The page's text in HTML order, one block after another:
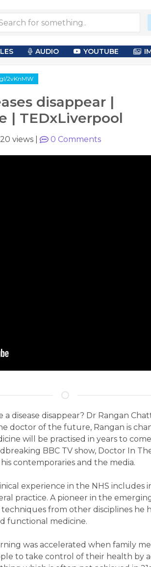
AUDIO YOUTUBE
2vKnMW
disappear |
| TEDxLiverpool
20 views 0 Comments
disease disappear? Dr Rangan
doctor of the future, Rangan is
will be practised in years to
BBC TV show, Doctor In
contemporaries and the media.
experience in the NHS includes
practice. A pioneer in the
techniques from other disciplines he
functional medicine.
was accelerated when family
to take control of their health by